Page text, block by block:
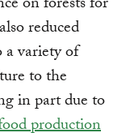
reduced
a variety of
to the
in part due to
production